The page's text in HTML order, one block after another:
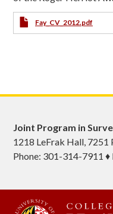
CV
Fay_CV_2012.pdf
Joint Program in
1218 LeFrak Hall, 7251
Phone: 301-314-7911